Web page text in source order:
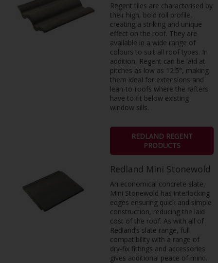
Regent tiles are characterised by
their high, bold roll profile,
creating a striking and unique
effect on the roof. They are
available in a wide range of
colours to suit all roof types. In
addition, Regent can be laid at
pitches as low as 12.5°, making
them ideal for extensions and
lean-to-roofs where the rafters
have to fit below existing
window sills.
REDLAND REGENT
PRODUCTS
Redland Mini Stonewold
An economical concrete slate,
Mini Stonewold has interlocking
edges ensuring quick and simple
construction, reducing the laid
cost of the roof. As with all of
Redland’s slate range, full
compatibility with a range of
dry-fix fittings and accessories
gives additional peace of mind.